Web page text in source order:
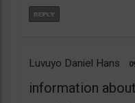
Luvuyo Daniel Hans
information